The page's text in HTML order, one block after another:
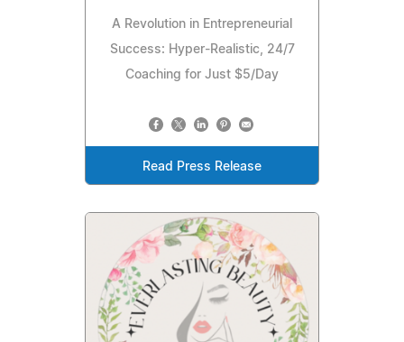
A Revolution in Entrepreneurial
Success: Hyper-Realistic, 24/7
Coaching for Just $5/Day
Read Press Release